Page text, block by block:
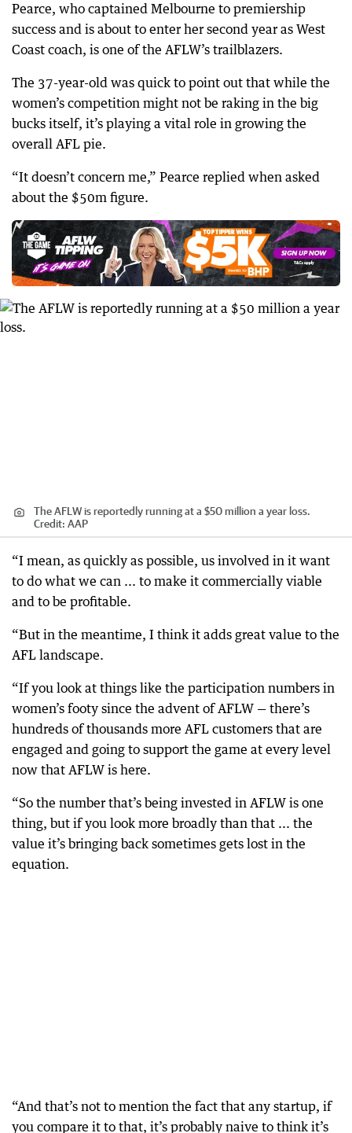
Pearce, who captained Melbourne to premiership
success and is about to enter her second year as West
Coast coach, is one of the AFLW’s trailblazers.
The 37-year-old was quick to point out that while the
women’s competition might not be raking in the big
bucks itself, it’s playing a vital role in growing the
overall AFL pie.
“It doesn’t concern me,” Pearce replied when asked
about the $50m figure.
The AFLW is reportedly running at a $50 million a year loss.
Credit: AAP
“I mean, as quickly as possible, us involved in it want
to do what we can ... to make it commercially viable
and to be profitable.
“But in the meantime, I think it adds great value to the
AFL landscape.
“If you look at things like the participation numbers in
women’s footy since the advent of AFLW — there’s
hundreds of thousands more AFL customers that are
engaged and going to support the game at every level
now that AFLW is here.
“So the number that’s being invested in AFLW is one
thing, but if you look more broadly than that ... the
value it’s bringing back sometimes gets lost in the
equation.
“And that’s not to mention the fact that any startup, if
you compare it to that, it’s probably naive to think it’s